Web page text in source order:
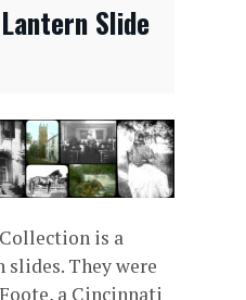
Slide
is a
slides. They were
a Cincinnati